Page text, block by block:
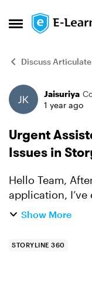
Open Side Menu
Skip to
Discuss
ForumJaisuriya
1 year ago
Urgent
Issues in
Hello Team, After updating my Storyline 360
application,
issues during
Show More
STORYLINE 360